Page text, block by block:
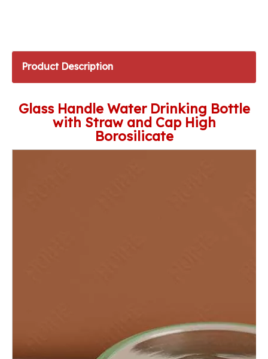
Product Description
Glass Handle Water Drinking Bottle
with Straw and Cap High
Borosilicate